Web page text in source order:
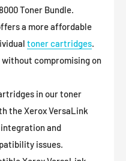
Toner Bundle.
a more affordable
toner cartridges.
without compromising on
in our toner
the Xerox VersaLink
integration and
issues.